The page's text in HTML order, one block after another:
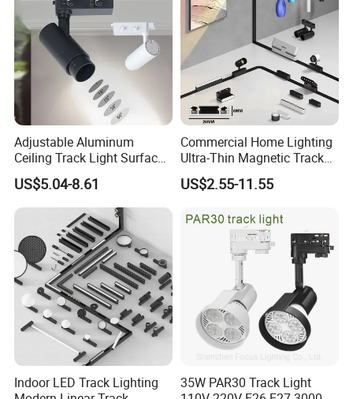
Adjustable Aluminum
Ceiling Track Light Surface
Mounted Commercial LED
Spotlight
US$5.04-8.61
Commercial Home Lighting
Ultra-Thin Magnetic Track
Light 48V 10W Energy
Saving Smart LED Light
US$2.55-11.55
Indoor LED Track Lighting
35W PAR30 Track Light